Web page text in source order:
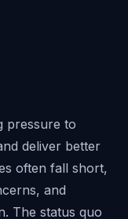
pressure to
deliver better
often fall short,
and
The status quo